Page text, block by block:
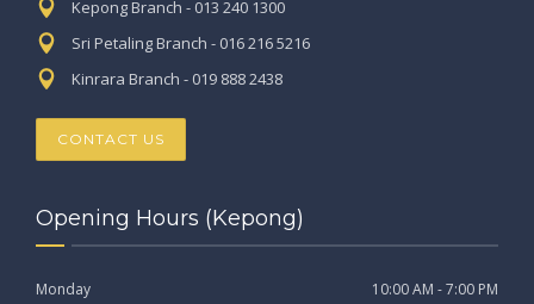
Kepong Branch - 013 240 1300
Sri Petaling Branch - 016 216 5216
Kinrara Branch - 019 888 2438
CONTACT US
Opening Hours (Kepong)
Monday 10:00 AM - 7:00 PM